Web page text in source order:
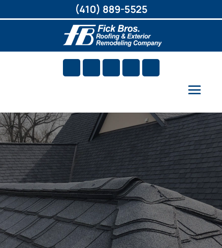
(410) 889-5525